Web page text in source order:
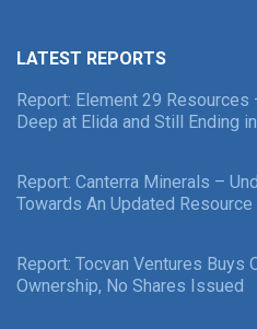
LATEST REPORTS
Report: Element 29
Deep at Elida and Still Ending
Report: Canterra Minerals –
Towards An Updated Resource
Report: Tocvan Ventures Buys
Ownership, No Shares Issued